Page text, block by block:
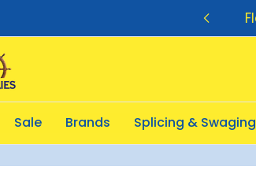
Sale Brands Splicing & Swaging